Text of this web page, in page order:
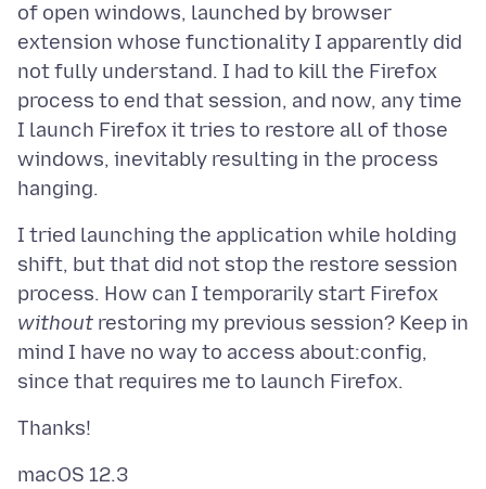
of open windows, launched by browser
extension whose functionality I apparently did
not fully understand. I had to kill the Firefox
process to end that session, and now, any time
I launch Firefox it tries to restore all of those
windows, inevitably resulting in the process
I tried launching the application while holding
shift, but that did not stop the restore session
process. How can I temporarily start Firefox
without restoring my previous session? Keep in
mind I have no way to access about:config,
macOS 12.3